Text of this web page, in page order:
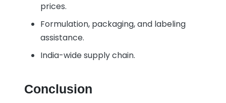
prices.
Formulation, packaging, and labeling
assistance.
India-wide supply chain.
Conclusion